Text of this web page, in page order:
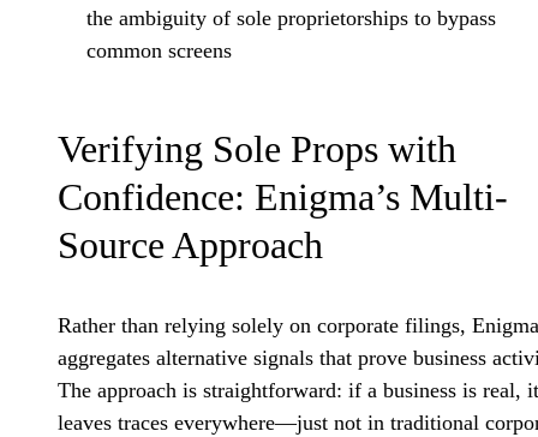
the ambiguity of sole proprietorships to bypass
common screens
Verifying Sole Props with
Confidence: Enigma’s Multi-
Source Approach
Rather than relying solely on corporate filings, Enigma
aggregates alternative signals that prove business
The approach is straightforward: if a business is real, it
leaves traces everywhere—just not in traditional